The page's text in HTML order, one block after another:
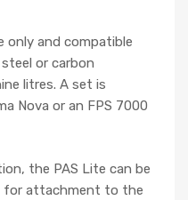
only and compatible
or carbon
litres. A set is
Nova or an FPS 7000
the PAS Lite can be
for attachment to the